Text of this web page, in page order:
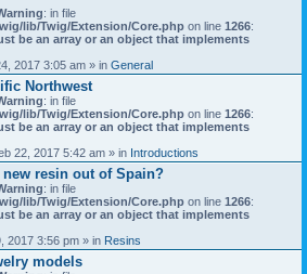
n
t
)
: in file
lib/Twig/Extension/Core.php on line 1266:
be an array or an object that implements
2017 3:05 am » in General
Northwest
: in file
lib/Twig/Extension/Core.php on line 1266:
be an array or an object that implements
22, 2017 5:42 am » in Introductions
resin out of Spain?
: in file
lib/Twig/Extension/Core.php on line 1266:
be an array or an object that implements
2017 3:56 pm » in Resins
models